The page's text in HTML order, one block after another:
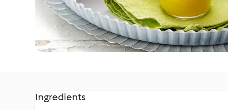
Ingredients